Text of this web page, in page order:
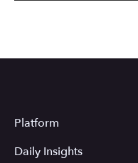
Platform
Daily Insights